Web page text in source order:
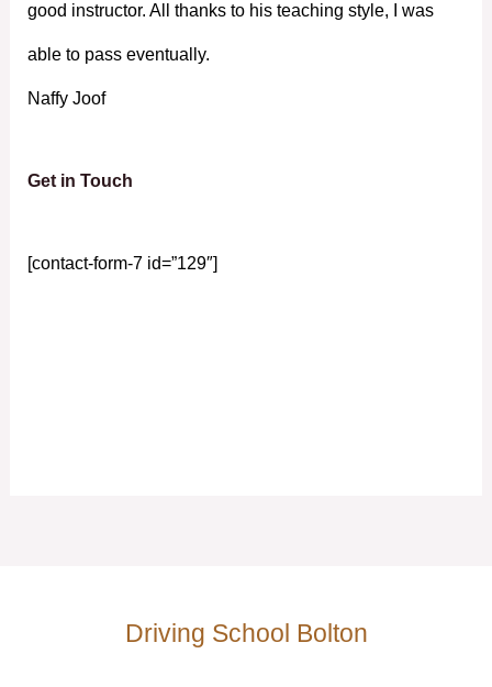
good instructor. All thanks to his teaching style, I was
able to pass eventually.
Naffy Joof
Get in Touch
[contact-form-7 id=”129″]
Driving School Bolton